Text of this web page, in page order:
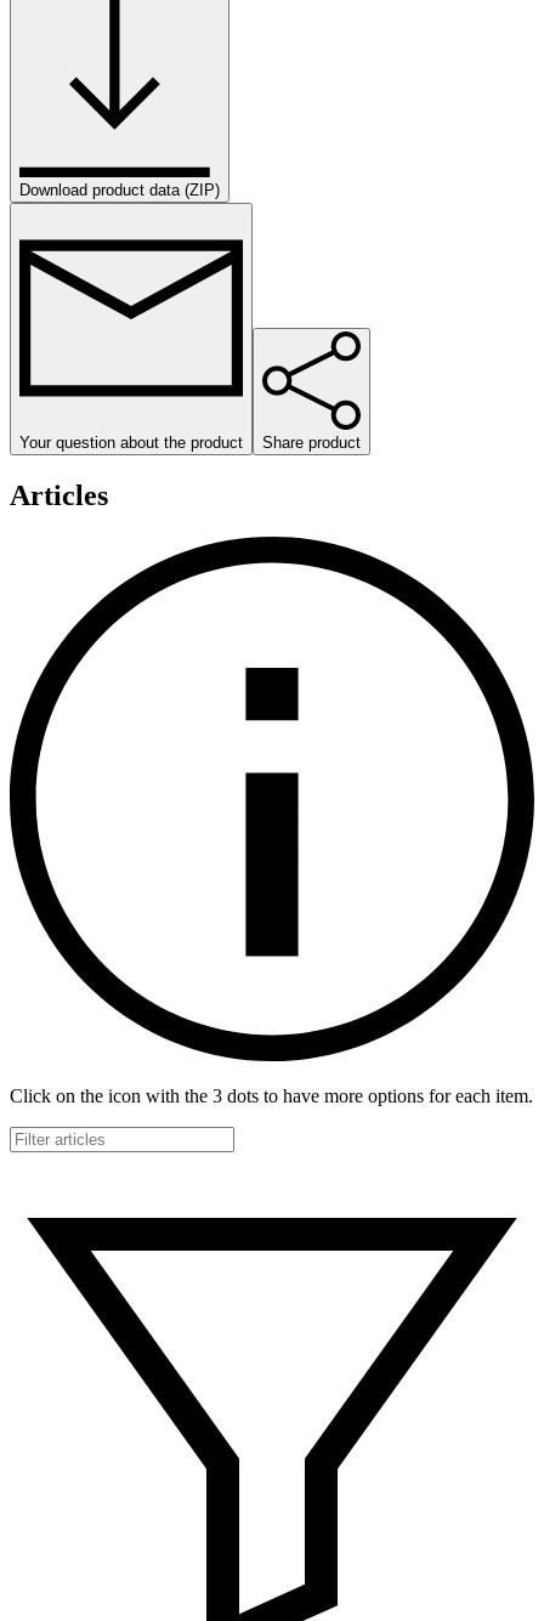
Download product data (ZIP)
Your question about the product Share product
Articles
Click on the icon with the 3 dots to have more options for each item.